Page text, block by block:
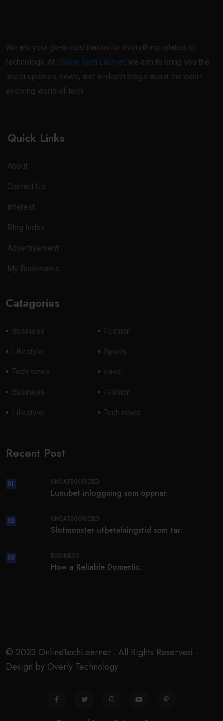
We are your go-to destination for everything related to
technology. At Online Tech Learner, we aim to bring you the
latest updates, news, and in-depth blogs about the ever-
evolving world of tech.
Quick Links
About
Contact Us
Interest
Blog Index
Advertisement
My Bookmarks
Catagories
Business Fashion
Lifestyle Sports
Tech news travel
Business Fashion
Lifestyle Tech news
Recent Post
01 UNCATEGORIZED
Lunubet inloggning som öppnar.
02 UNCATEGORIZED
Slotmonster utbetalningstid som tar.
03 BUSINESS
How a Reliable Domestic.
© 2023 OnlineTechLearner . All Rights Reserved -
Design by Overly Technology